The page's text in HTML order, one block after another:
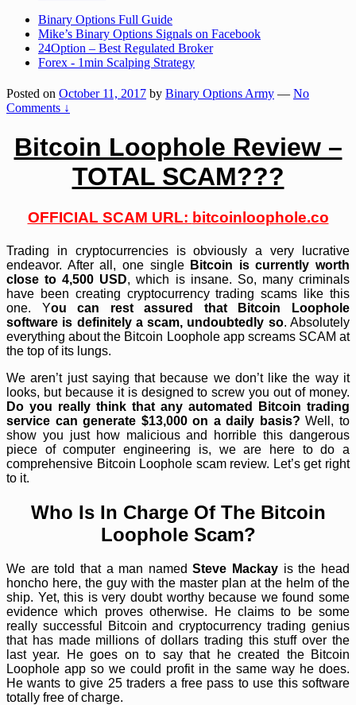
Binary Options Full Guide
Mike’s Binary Options Signals on Facebook
24Option – Best Regulated Broker
Forex - 1min Scalping Strategy
Posted on October 11, 2017 by Binary Options Army — No
Comments ↓
Bitcoin Loophole Review –
TOTAL SCAM???
OFFICIAL SCAM URL: bitcoinloophole.co
Trading in cryptocurrencies is obviously a very lucrative
endeavor. After all, one single Bitcoin is currently worth
close to 4,500 USD, which is insane. So, many criminals
have been creating cryptocurrency trading scams like this
one. You can rest assured that Bitcoin Loophole
software is definitely a scam, undoubtedly so. Absolutely
everything about the Bitcoin Loophole app screams SCAM at
the top of its lungs.
We aren’t just saying that because we don’t like the way it
looks, but because it is designed to screw you out of money.
Do you really think that any automated Bitcoin trading
service can generate $13,000 on a daily basis? Well, to
show you just how malicious and horrible this dangerous
piece of computer engineering is, we are here to do a
comprehensive Bitcoin Loophole scam review. Let’s get right
to it.
Who Is In Charge Of The Bitcoin
Loophole Scam?
We are told that a man namedSteve Mackay is the head
honcho here, the guy with the master plan at the helm of the
ship. Yet, this is very doubt worthy because we found some
evidence which proves otherwise. He claims to be some
really successful Bitcoin and cryptocurrency trading genius
that has made millions of dollars trading this stuff over the
last year. He goes on to say that he created the Bitcoin
Loophole app so we could profit in the same way he does.
He wants to give 25 traders a free pass to use this software
totally free of charge.